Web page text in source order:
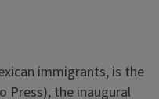
immigrants, is the
Press), the inaugural